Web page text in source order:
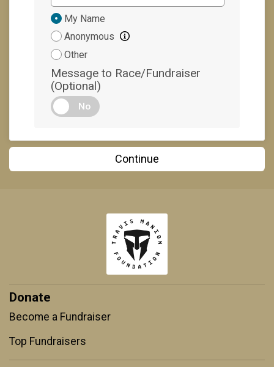
Donation
Attribution
My Name
Anonymous
Other
Message to Race/Fundraiser
(Optional)
No
Continue
Donate
Become a Fundraiser
Top Fundraisers